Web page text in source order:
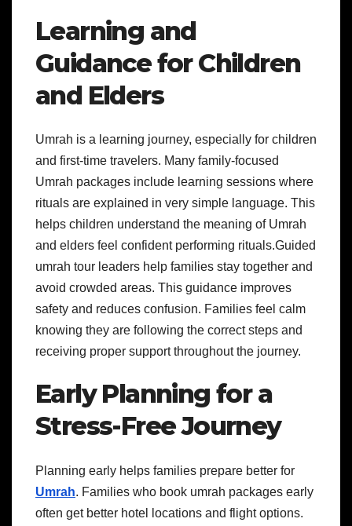
Learning and
Guidance for Children
and Elders
Umrah is a learning journey, especially for children
and first-time travelers. Many family-focused
Umrah packages include learning sessions where
rituals are explained in very simple language. This
helps children understand the meaning of Umrah
and elders feel confident performing rituals.Guided
umrah tour leaders help families stay together and
avoid crowded areas. This guidance improves
safety and reduces confusion. Families feel calm
knowing they are following the correct steps and
receiving proper support throughout the journey.
Early Planning for a
Stress-Free Journey
Planning early helps families prepare better for
Umrah. Families who book umrah packages early
often get better hotel locations and flight options.